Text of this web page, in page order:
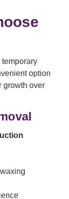
option
growth over